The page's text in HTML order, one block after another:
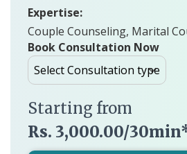
Expertise:
Couple Counseling, Marital
Book Consultation Now
Starting from
Rs. 3,000.00/